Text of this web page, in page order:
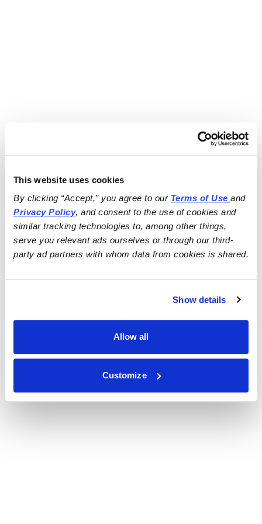
This website uses cookies
By clicking “Accept,” you agree to our Terms of Use
and
Privacy Policy, and consent to the use of cookies and
similar tracking technologies to, among other things,
serve you relevant ads ourselves or through our third-
party ad partners with whom data from cookies is shared.
Show details
Allow all
Customize